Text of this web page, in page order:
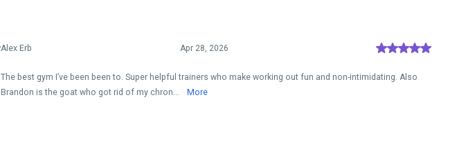
Alex Erb Apr 28, 2026
The best gym I’ve been been to. Super helpful trainers who make working out fun and non-intimidating. Also
Brandon is the goat who got rid of my chron...
More